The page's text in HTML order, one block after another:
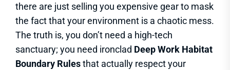
there are just selling you expensive gear to mask
the fact that your environment is a chaotic mess.
The truth is, you don’t need a high-tech
sanctuary; you need ironclad Deep Work Habitat
Boundary Rulesthat actually respect your